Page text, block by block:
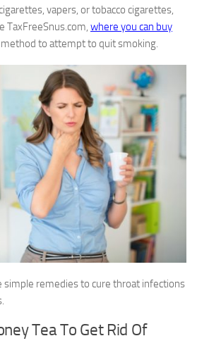
vapers, or tobacco cigarettes,
TaxFreeSnus.com, where you can buy
to attempt to quit smoking.
simple remedies to cure throat infections
Tea To Get Rid Of